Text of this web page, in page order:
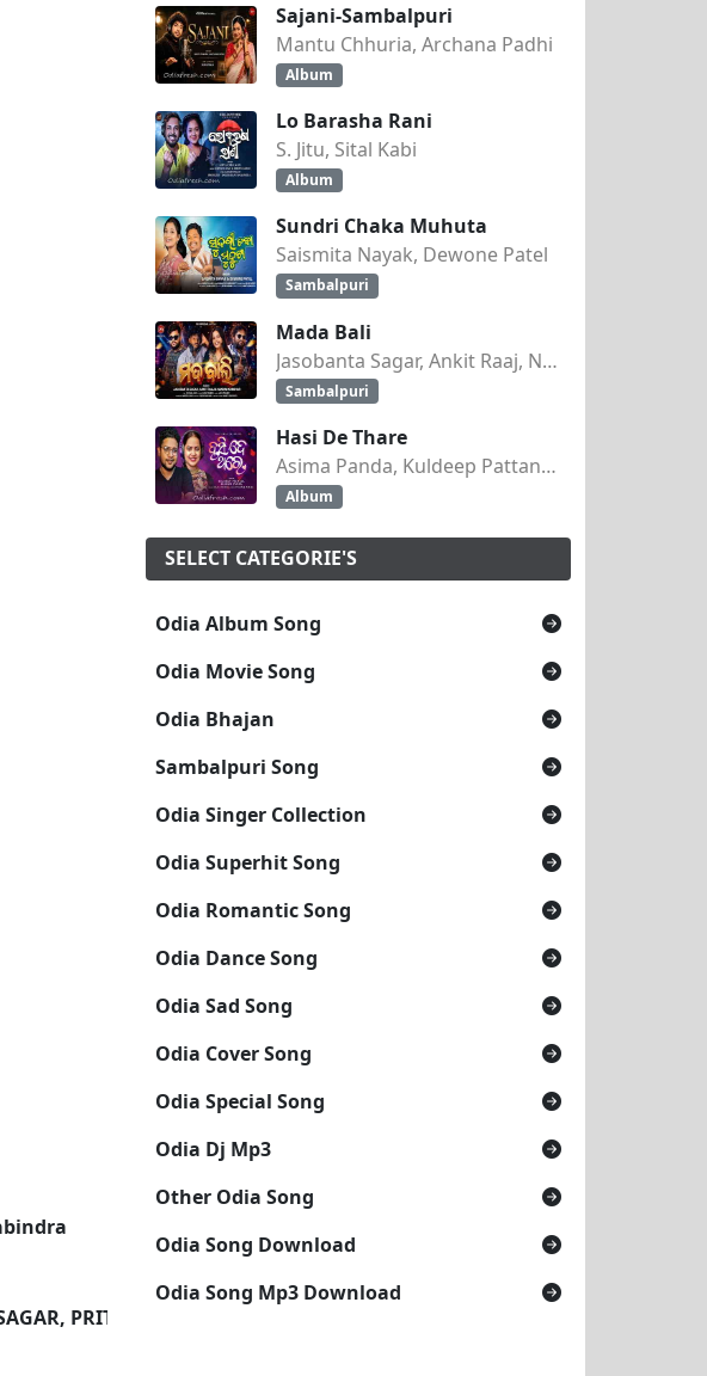
PRITI MISHRA)
Sajani-Sambalpuri
Mantu Chhuria, Archana Padhi
Album
Lo Barasha Rani
S. Jitu, Sital Kabi
Album
Sundri Chaka Muhuta
Saismita Nayak, Dewone Patel
Sambalpuri
Mada Bali
Jasobanta Sagar, Ankit Raaj, Nandini Kumbhar
Sambalpuri
Hasi De Thare
Asima Panda, Kuldeep Pattanaik
Album
SELECT CATEGORIE'S
Odia Album Song
Odia Movie Song
Odia Bhajan
Sambalpuri Song
Odia Singer Collection
Odia Superhit Song
Odia Romantic Song
Odia Dance Song
Odia Sad Song
Odia Cover Song
Odia Special Song
Odia Dj Mp3
Other Odia Song
Odia Song Download
Odia Song Mp3 Download